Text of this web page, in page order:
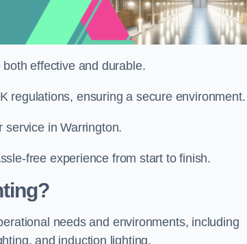
effective and durable.
regulations, ensuring a secure environment.
service in Warrington.
free experience from start to finish.
needs and environments, including
and induction lighting.